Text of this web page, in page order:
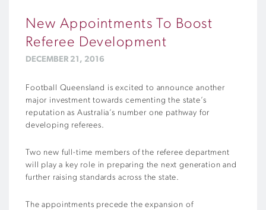
New Appointments To Boost
Referee Development
DECEMBER 21, 2016
Football Queensland is excited to announce another
major investment towards cementing the state’s
reputation as Australia’s number one pathway for
developing referees.
Two new full-time members of the referee department
will play a key role in preparing the next generation and
further raising standards across the state.
The appointments precede the expansion of